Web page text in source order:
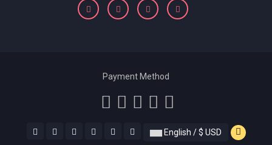
Payment Method
English / $ USD